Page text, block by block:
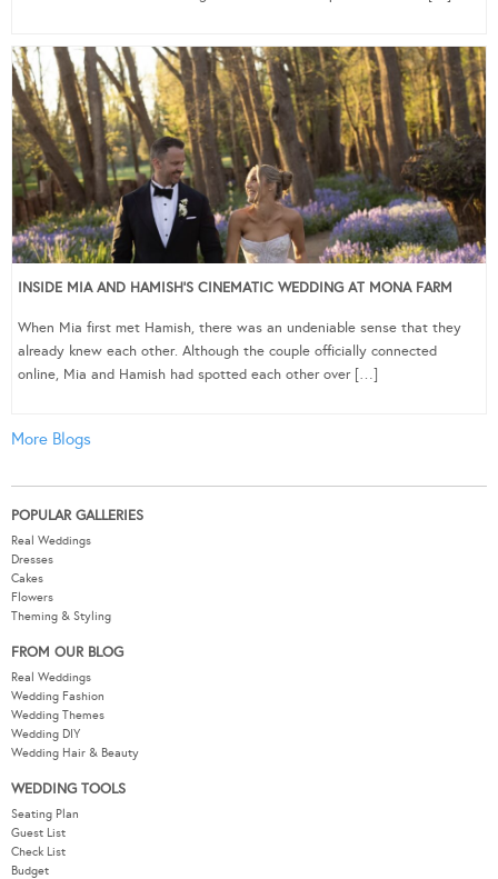
INSIDE MIA AND HAMISH’S CINEMATIC WEDDING AT MONA FARM
When Mia first met Hamish, there was an undeniable sense that they
already knew each other. Although the couple officially connected
online, Mia and Hamish had spotted each other over […]
More Blogs
POPULAR GALLERIES
Real Weddings
Dresses
Cakes
Flowers
Theming & Styling
FROM OUR BLOG
Real Weddings
Wedding Fashion
Wedding Themes
Wedding DIY
Wedding Hair & Beauty
WEDDING TOOLS
Seating Plan
Guest List
Check List
Budget